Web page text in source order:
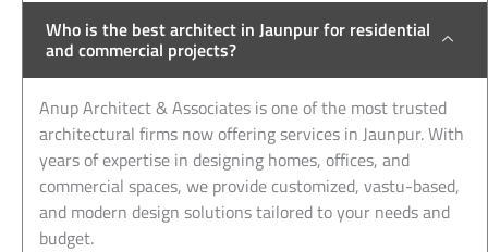
Who is the best architect in Jaunpur for residential
and commercial projects?
Anup Architect & Associates is one of the most trusted
architectural firms now offering services in Jaunpur. With
years of expertise in designing homes, offices, and
commercial spaces, we provide customized, vastu-based,
and modern design solutions tailored to your needs and
budget.